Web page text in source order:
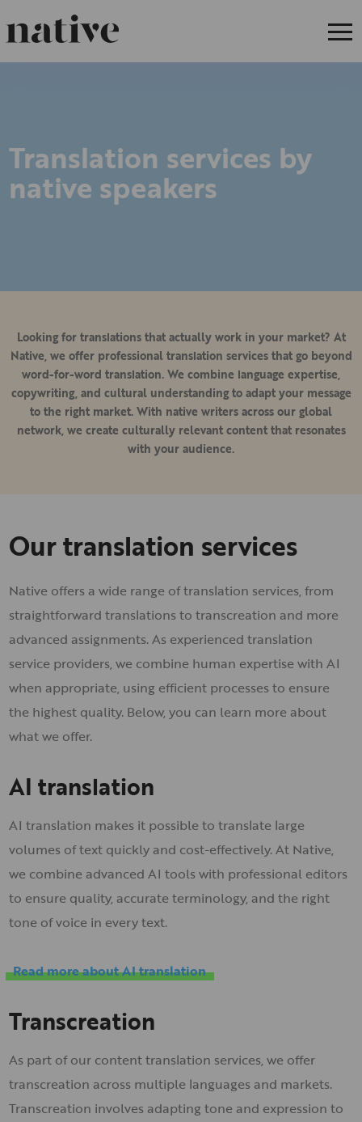
Translation services by
native speakers
Looking for translations that actually work in your market? At
Native, we offer professional translation services that go beyond
word-for-word translation. We combine language expertise,
copywriting, and cultural understanding to adapt your message
to the right market. With native writers across our global
network, we create culturally relevant content that resonates
with your audience.
Our translation services
Native offers a wide range of translation services, from
straightforward translations to transcreation and more
advanced assignments. As experienced translation
service providers, we combine human expertise with AI
when appropriate, using efficient processes to ensure
the highest quality. Below, you can learn more about
what we offer.
AI translation
AI translation makes it possible to translate large
volumes of text quickly and cost-effectively. At Native,
we combine advanced AI tools with professional editors
to ensure quality, accurate terminology, and the right
tone of voice in every text.
Read more about AI translation
Transcreation
As part of our content translation services, we offer
transcreation across multiple languages and markets.
Transcreation involves adapting tone and expression to